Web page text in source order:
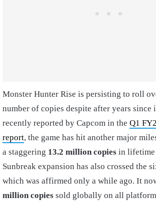
Monster Hunter Rise is persisting to roll
number of copies despite after years since
recently reported by Capcom in the Q1
report, the game has hit another major
a staggering 13.2 million copies in lifetime
Sunbreak expansion has also crossed the
which was affirmed only a while ago. It
million copies sold globally on all